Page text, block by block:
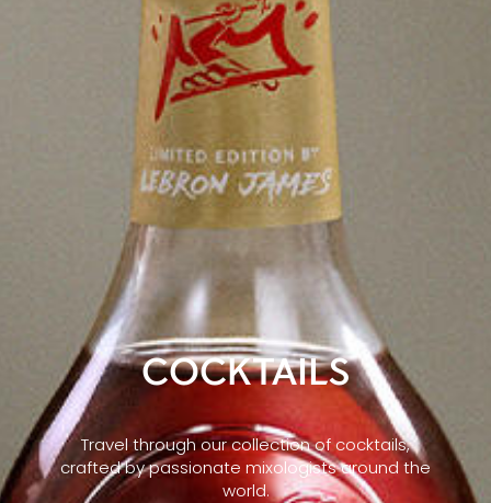
COCKTAILS
Travel through our collection of cocktails,
crafted by passionate mixologists around the
world.